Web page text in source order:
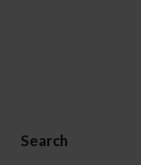
Search